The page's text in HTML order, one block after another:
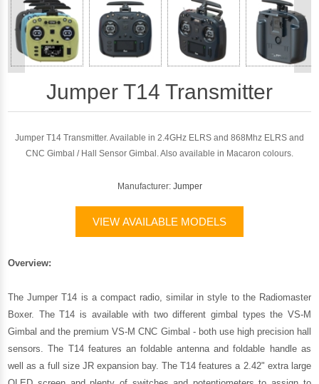
<
Jumper T14 Transmitter
Jumper T14 Transmitter. Available in 2.4GHz ELRS and 868Mhz ELRS and
CNC Gimbal / Hall Sensor Gimbal. Also available in Macaron colours.
Manufacturer: Jumper
VIEW AVAILABLE MODELS
Overview:
The Jumper T14 is a compact radio, similar in style to the Radiomaster
Boxer. The T14 is available with two different gimbal types the VS-M
Gimbal and the premium VS-M CNC Gimbal - both use high precision hall
sensors. The T14 features an foldable antenna and foldable handle as
well as a full size JR expansion bay. The T14 features a 2.42" extra large